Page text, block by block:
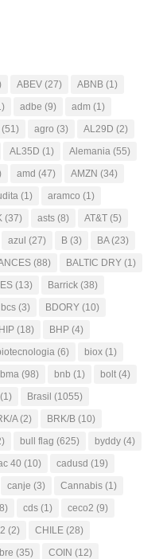
ABEV (27) ABNB (1)
adbe (9) adm (1)
(51) agro (3) AL29D (2)
AL35D (1) Alemania (55)
amd (47) AMZN (34)
(1) aramco (1)
(37) asts (8) AT&T (5)
azul (27) B (3) BA(23)
(88) BALTIC DRY (1)
(13) Barrick (38)
bcs (3) BDORY (10)
(18) BHP (4)
(6) biox (1)
bma (98) bnb (1) bolt (4)
(1) Brasil (1055)
A(2) BRK/B (10)
bull flag (625) byddy (4)
40 (10) cadusd (19)
canje (3) Cannabis (1)
cds (1) ceco2 (9)
(2) CHILE (28)
(35) COIN (12)